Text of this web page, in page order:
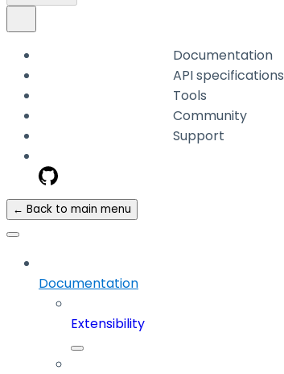
Documentation
API specifications
Tools
Community
Support
← Back to main menu
Documentation
Extensibility